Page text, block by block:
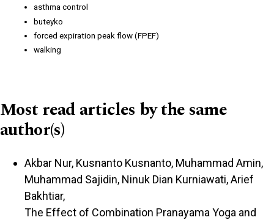
asthma control
buteyko
forced expiration peak flow (FPEF)
walking
Most read articles by the same
author(s)
Akbar Nur, Kusnanto Kusnanto, Muhammad Amin,
Muhammad Sajidin, Ninuk Dian Kurniawati, Arief
Bakhtiar,
The Effect of Combination Pranayama Yoga and